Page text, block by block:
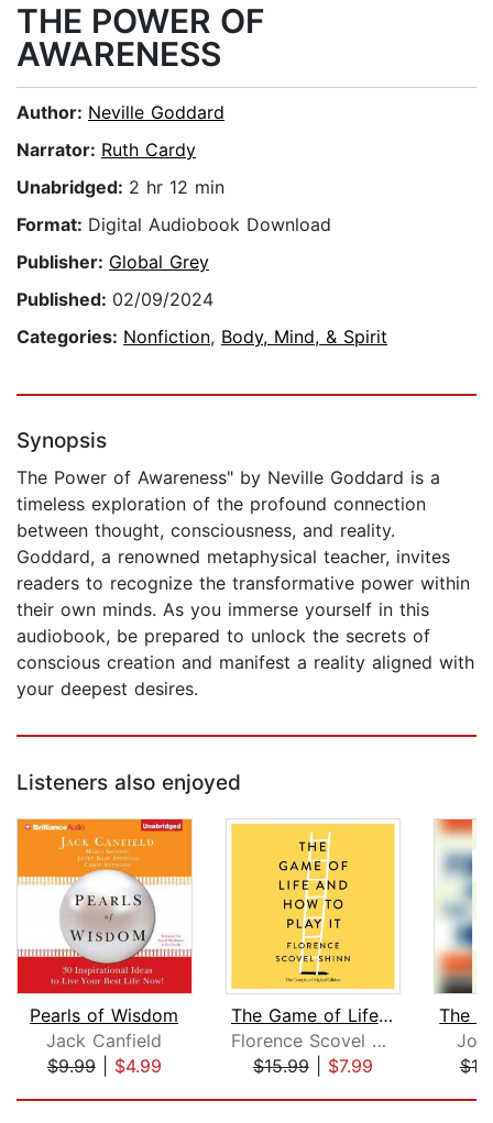
THE POWER OF
AWARENESS
Author: Neville Goddard
Narrator: Ruth Cardy
Unabridged: 2 hr 12 min
Format: Digital Audiobook Download
Publisher: Global Grey
Published: 02/09/2024
Categories: Nonfiction, Body, Mind, & Spirit
Synopsis
The Power of Awareness" by Neville Goddard is a
timeless exploration of the profound connection
between thought, consciousness, and reality.
Goddard, a renowned metaphysical teacher, invites
readers to recognize the transformative power within
their own minds. As you immerse yourself in this
audiobook, be prepared to unlock the secrets of
conscious creation and manifest a reality aligned with
your deepest desires.
Listeners also enjoyed
Pearls of Wisdom
Jack Canfield
$9.99| $4.99
The Game of Life and How to Play It
Florence Scovel Shinn
$15.99| $7.99